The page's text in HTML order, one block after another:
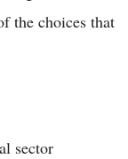
the choices that
sector